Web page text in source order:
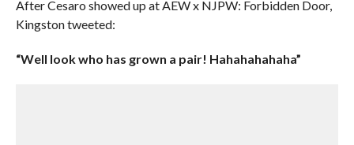
After Cesaro showed up at AEW x NJPW: Forbidden Door,
Kingston tweeted:
“Well look who has grown a pair! Hahahahahaha”